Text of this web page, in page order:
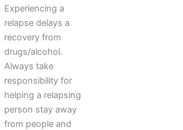
Experiencing a
relapse delays a
recovery from
drugs/alcohol.
Always take
responsibility for
helping a relapsing
person stay away
from people and